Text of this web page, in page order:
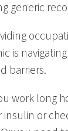
generic
is
barriers.
work long
insulin or